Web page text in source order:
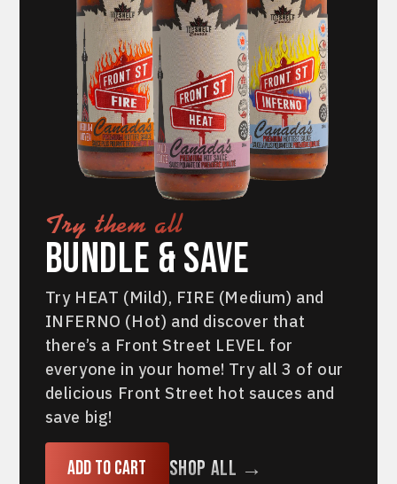
Try them all
Bundle & Save
Try HEAT (Mild), FIRE (Medium) and
INFERNO (Hot) and discover that
there’s a Front Street LEVEL for
everyone in your home! Try all 3 of our
delicious Front Street hot sauces and
save big!
Add to cart Shop All →